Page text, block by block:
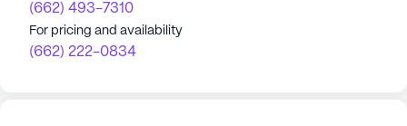
(662) 493-7310
For pricing and availability
(662) 222-0834